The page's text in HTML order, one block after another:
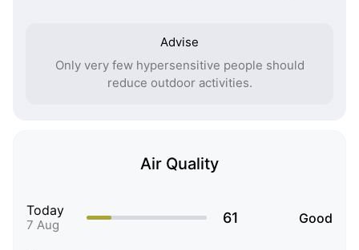
Advise
Only very few hypersensitive people should
reduce outdoor activities.
Air Quality
Today
7 Aug 61 Good